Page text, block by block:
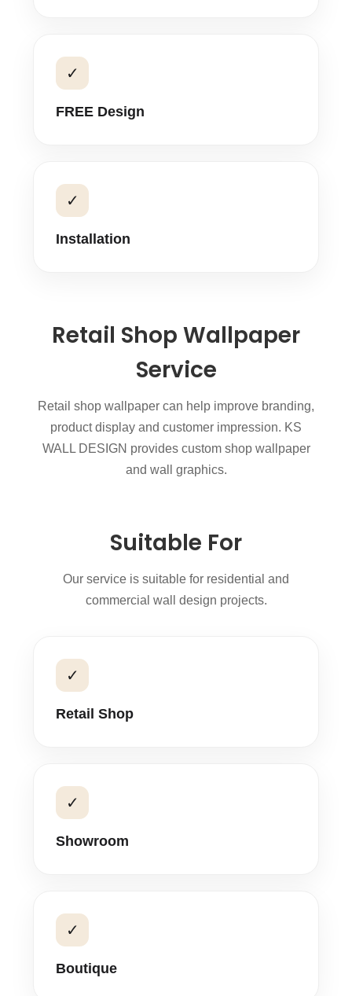
✓
FREE Design
✓
Installation
Retail Shop Wallpaper
Service
Retail shop wallpaper can help improve branding,
product display and customer impression. KS
WALL DESIGN provides custom shop wallpaper
and wall graphics.
Suitable For
Our service is suitable for residential and
commercial wall design projects.
✓
Retail Shop
✓
Showroom
✓
Boutique